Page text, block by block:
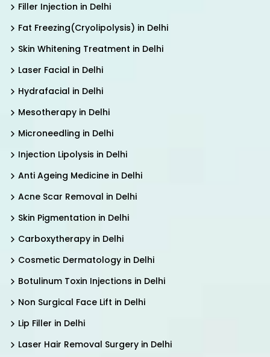
Filler Injection in Delhi
Fat Freezing(Cryolipolysis) in Delhi
Skin Whitening Treatment in Delhi
Laser Facial in Delhi
Hydrafacial in Delhi
Mesotherapy in Delhi
Microneedling in Delhi
Injection Lipolysis in Delhi
Anti Ageing Medicine in Delhi
Acne Scar Removal in Delhi
Skin Pigmentation in Delhi
Carboxytherapy in Delhi
Cosmetic Dermatology in Delhi
Botulinum Toxin Injections in Delhi
Non Surgical Face Lift in Delhi
Lip Filler in Delhi
Laser Hair Removal Surgery in Delhi